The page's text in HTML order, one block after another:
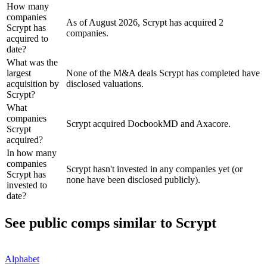
How many
companies
Scrypt has
acquired to
date?
As of August 2026, Scrypt has acquired 2
companies.
What was the
largest
acquisition by
Scrypt?
None of the M&A deals Scrypt has completed have
disclosed valuations.
What
companies
Scrypt
acquired?
Scrypt acquired DocbookMD and Axacore.
In how many
companies
Scrypt has
invested to
date?
Scrypt hasn't invested in any companies yet (or
none have been disclosed publicly).
See public comps similar to Scrypt
Alphabet